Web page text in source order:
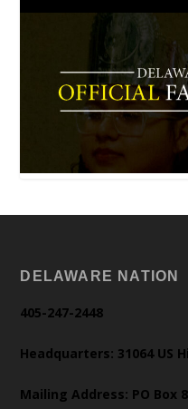
DELAWARE NATION
405-247-2448
Headquarters: 31064 US
Mailing Address: PO Box